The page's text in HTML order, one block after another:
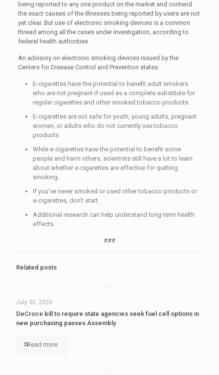
being reported to any one product on the market and contend
the exact causes of the illnesses being reported by users are not
yet clear. But use of electronic smoking devices is a common
thread among all the cases under investigation, according to
federal health authorities.
An advisory on electronic smoking devices issued by the
Centers for Disease Control and Prevention states:
E-cigarettes have the potential to benefit adult smokers
who are not pregnant if used as a complete substitute for
regular cigarettes and other smoked tobacco products.
E-cigarettes are not safe for youth, young adults, pregnant
women, or adults who do not currently use tobacco
products.
While e-cigarettes have the potential to benefit some
people and harm others, scientists still have a lot to learn
about whether e-cigarettes are effective for quitting
smoking.
If you’ve never smoked or used other tobacco products or
e-cigarettes, don’t start.
Additional research can help understand long-term health
effects.
###
Related posts
July 30, 2020
DeCroce bill to require state agencies seek fuel cell options in
new purchasing passes Assembly
Read more